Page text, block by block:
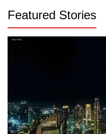
Featured Stories